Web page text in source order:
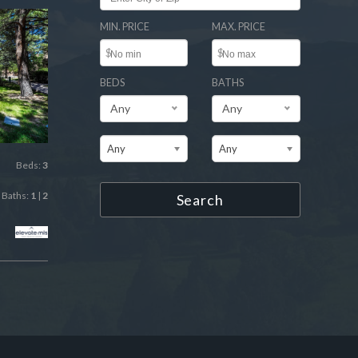
Beds: 3
Baths: 1 | 2
MIN. PRICE
$
MAX. PRICE
$
BEDS
Any
Any
BATHS
Any
Any
Search